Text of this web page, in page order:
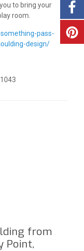
to bring your
room.
pass-
design/
from
Point,